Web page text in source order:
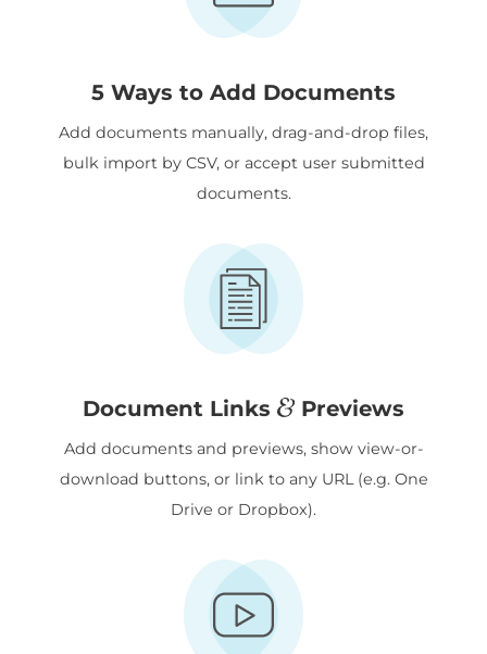
5 Ways to Add Documents
Add documents manually, drag-and-drop files,
bulk import by CSV, or accept user submitted
documents.
Document Links Previews
Add documents and previews, show view-or-
download buttons, or link to any URL (e.g. One
Drive or Dropbox).